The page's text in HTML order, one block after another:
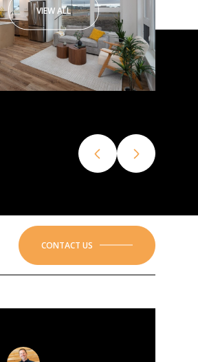
VIEW ALL
CONTACT US